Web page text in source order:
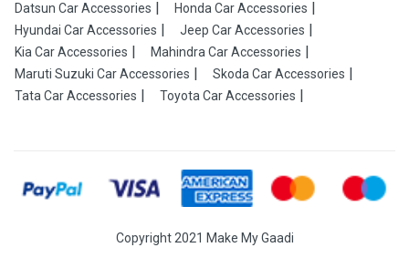
Datsun Car Accessories
Honda Car Accessories
Hyundai Car Accessories
Jeep Car Accessories
Kia Car Accessories
Mahindra Car Accessories
Maruti Suzuki Car Accessories
Skoda Car Accessories
Tata Car Accessories
Toyota Car Accessories
Copyright 2021 Make My Gaadi